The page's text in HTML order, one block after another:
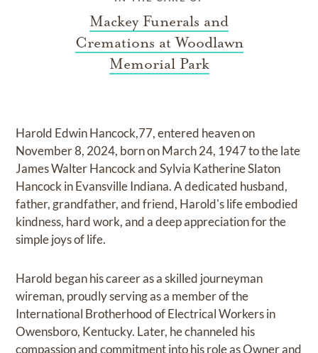
Mackey Funerals and
Cremations at Woodlawn
Memorial Park
Harold Edwin Hancock,77, entered heaven on
November 8, 2024, born on March 24, 1947 to the late
James Walter Hancock and Sylvia Katherine Slaton
Hancock in Evansville Indiana. A dedicated husband,
father, grandfather, and friend, Harold's life embodied
kindness, hard work, and a deep appreciation for the
simple joys of life.
Harold began his career as a skilled journeyman
wireman, proudly serving as a member of the
International Brotherhood of Electrical Workers in
Owensboro, Kentucky. Later, he channeled his
compassion and commitment into his role as Owner and